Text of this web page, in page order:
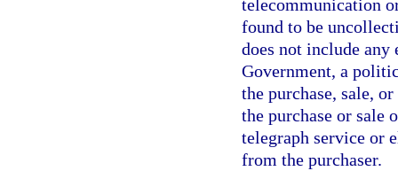
telecommunication
found to be
does not include
Government, a
the purchase, sale,
the purchase or sale
telegraph service or
from the purchaser.